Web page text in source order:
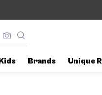
Brands Unique